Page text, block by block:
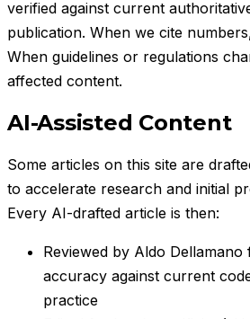
verified against current
publication. When we cite
When guidelines or regulations
affected content.
AI-Assisted Content
Some articles on this site are
to accelerate research and initial
Every AI-drafted article is then:
Reviewed by Aldo Dellamano
accuracy against current
practice